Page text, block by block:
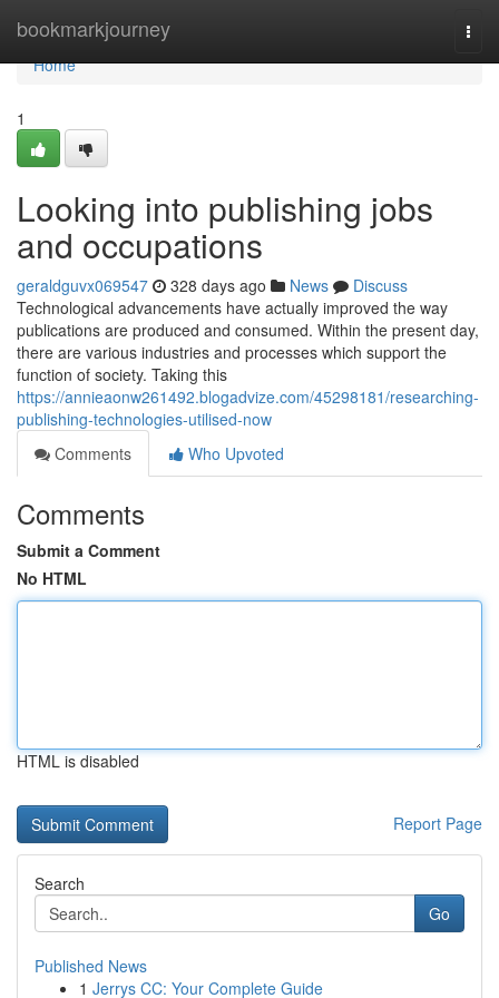
bookmarkjourney
Home
Home
1
Looking into publishing jobs
and occupations
geraldguvx069547 328 days ago News
Discuss
Technological advancements have actually improved the way
publications are produced and consumed. Within the present day,
there are various industries and processes which support the
function of society. Taking this
https://annieaonw261492.blogadvize.com/45298181/researching-
publishing-technologies-utilised-now
Comments
Who Upvoted
Comments
Submit a Comment
No HTML
HTML is disabled
Report Page
Search
Go
Published News
1 Jerrys CC: Your Complete Guide